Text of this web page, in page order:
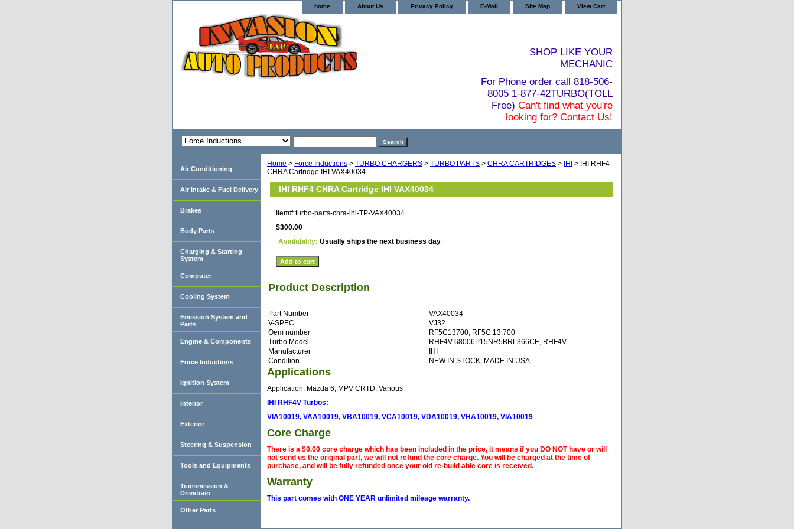
home About Us Privacy Policy E-Mail Site Map View Cart
SHOP LIKE YOUR
MECHANIC
For Phone order call 818-506-
8005 1-877-42TURBO(TOLL
Free) Can't find what you're
looking for? Contact Us!
Home > Force Inductions > TURBO CHARGERS > TURBO PARTS > CHRA CARTRIDGES > IHI > IHI RHF4
CHRA Cartridge IHI VAX40034
IHI RHF4 CHRA Cartridge IHI VAX40034
Item# turbo-parts-chra-ihi-TP-VAX40034
$300.00
Availability: Usually ships the next business day
Product Description
Part Number
VAX40034
V-SPEC
VJ32
Oem number
RF5C13700, RF5C.13.700
Turbo Model
RHF4V-68006P15NR5BRL366CE, RHF4V
Manufacturer
IHI
Condition
NEW IN STOCK, MADE IN USA
Applications
Application: Mazda 6, MPV CRTD, Various
IHI RHF4V Turbos:
VIA10019, VAA10019, VBA10019, VCA10019, VDA10019, VHA10019, VIA10019
Core Charge
There is a $0.00 core charge which has been included in the price, it means if you DO NOT have or will
not send us the original part, we will not refund the core charge. You will be charged at the time of
purchase, and will be fully refunded once your old re-build able core is received.
Warranty
This part comes with ONE YEAR unlimited mileage warranty.
Air Conditioning
Air Intake & Fuel Delivery
Brakes
Body Parts
Charging & Starting
System
Computer
Cooling System
Emission System and
Parts
Engine & Components
Force Inductions
Ignition System
Interior
Exterior
Steering & Suspension
Tools and Equipments
Transmission &
Drivetrain
Other Parts